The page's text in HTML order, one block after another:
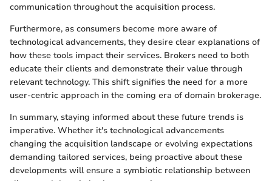
communication throughout the acquisition process.
Furthermore, as consumers become more aware of
technological advancements, they desire clear explanations of
how these tools impact their services. Brokers need to both
educate their clients and demonstrate their value through
relevant technology. This shift signifies the need for a more
user-centric approach in the coming era of domain brokerage.
In summary, staying informed about these future trends is
imperative. Whether it's technological advancements
changing the acquisition landscape or evolving expectations
demanding tailored services, being proactive about these
developments will ensure a symbiotic relationship between